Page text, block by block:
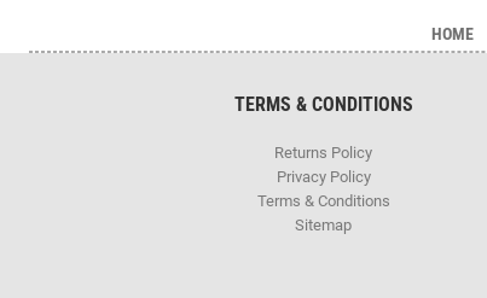
HOME
TERMS & CONDITIONS
Returns Policy
Privacy Policy
Terms & Conditions
Sitemap